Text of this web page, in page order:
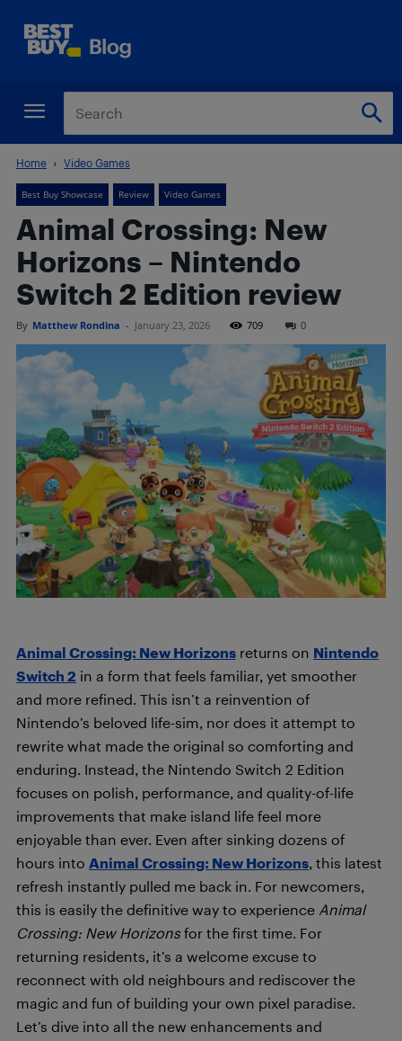
Home Video Games
Best Buy Showcase Review Video Games
Animal Crossing: New
Horizons – Nintendo
Switch 2 Edition review
By Matthew Rondina - January 23, 2026 709 0
Animal Crossing: New Horizons returns on Nintendo
Switch 2 in a form that feels familiar, yet smoother
and more refined. This isn’t a reinvention of
Nintendo’s beloved life-sim, nor does it attempt to
rewrite what made the original so comforting and
enduring. Instead, the Nintendo Switch 2 Edition
focuses on polish, performance, and quality-of-life
improvements that make island life feel more
enjoyable than ever. Even after sinking dozens of
hours into Animal Crossing: New Horizons, this latest
refresh instantly pulled me back in. For newcomers,
this is easily the definitive way to experience Animal
Crossing: New Horizonsfor the first time. For
returning residents, it’s a welcome excuse to
reconnect with old neighbours and rediscover the
magic and fun of building your own pixel paradise.
Let’s dive into all the new enhancements and